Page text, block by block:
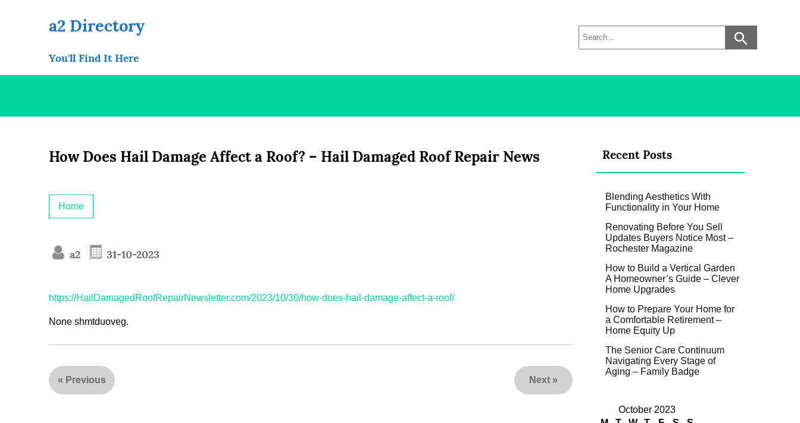
a2 Directory
You'll Find It Here
How Does Hail Damage Affect a Roof? – Hail Damaged Roof Repair News
Home
a2 31-10-2023
https://HailDamagedRoofRepairNewsletter.com/2023/10/30/how-does-hail-damage-affect-a-roof/
None shmtduoveg.
« Previous Next »
Recent Posts
Blending Aesthetics With
Functionality in Your Home
Renovating Before You Sell
Updates Buyers Notice Most –
Rochester Magazine
How to Build a Vertical Garden
A Homeowner’s Guide – Clever
Home Upgrades
How to Prepare Your Home for
a Comfortable Retirement –
Home Equity Up
The Senior Care Continuum
Navigating Every Stage of
Aging – Family Badge
October 2023